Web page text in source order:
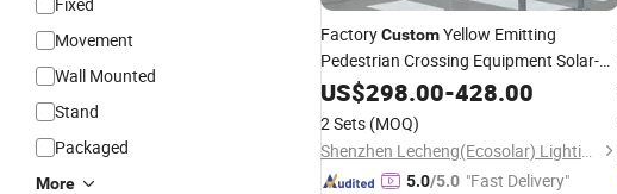
Movement
Wall Mounted
Stand
Packaged
More
FactoryCustomYellow Emitting
Pedestrian Crossing Equipment Solar-
PoweredTraffic Signswith Safe
Navigation Indicator Lights
US$298.00-428.00
2 Sets (MOQ)
Shenzhen Lecheng(Ecosolar) Lighting Co., Ltd.
5.0/5.0 "Fast Delivery"